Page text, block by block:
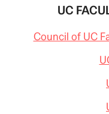
UC
Council of UC